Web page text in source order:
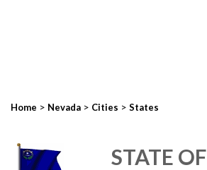
Home > Nevada > Cities > States
STATE OF